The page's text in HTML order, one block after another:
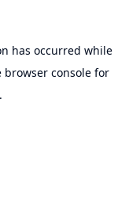
has occurred while
browser consolefor